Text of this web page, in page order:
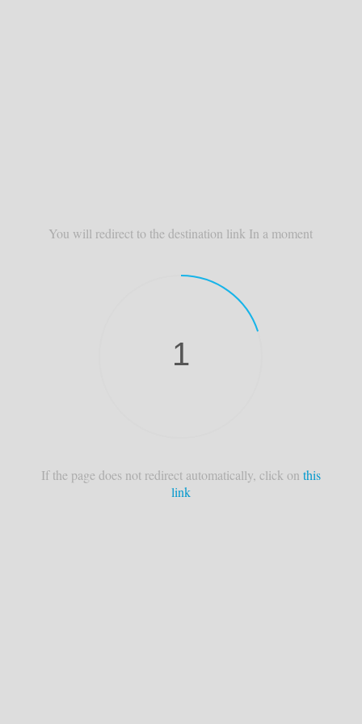
You will redirect to the destination link In a moment
If the page does not redirect automatically, click on this
link